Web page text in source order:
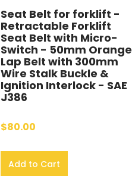
Seat Belt for forklift -
Retractable Forklift
Seat Belt with Micro-
Switch - 50mm Orange
Lap Belt with 300mm
Wire Stalk Buckle &
Ignition Interlock - SAE
J386
$80.00
Add to Cart